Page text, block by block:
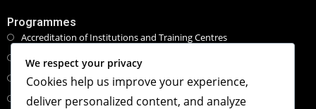
Programmes
Accreditation of Institutions and Training Centres
Programmes and Course Certifications
Executive Masters Programmes
Honorary Doctorate Programmes
We respect your privacy
Cookies help us improve your experience,
deliver personalized content, and analyze